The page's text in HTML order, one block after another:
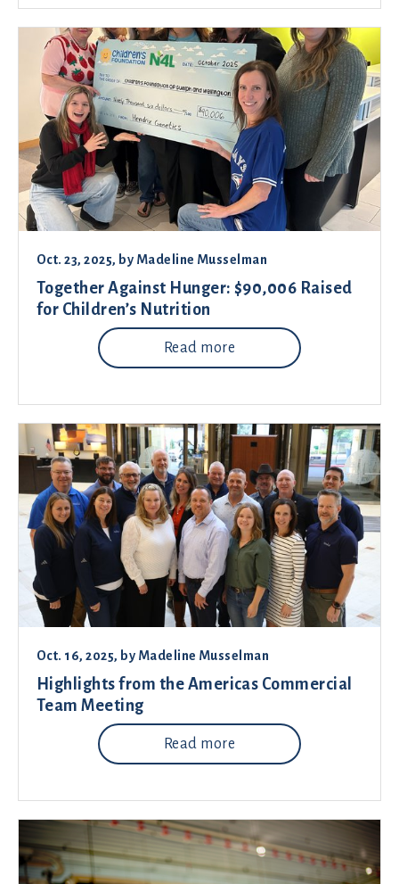
Oct. 23, 2025, by Madeline Musselman
Together Against Hunger: $90,006 Raised
for Children’s Nutrition
Read more
Oct. 16, 2025, by Madeline Musselman
Highlights from the Americas Commercial
Team Meeting
Read more